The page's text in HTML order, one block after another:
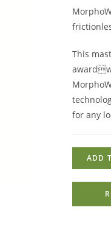
ELECTRIFIED EXIT
EXPLOSION PROOF
This
for any
ADD